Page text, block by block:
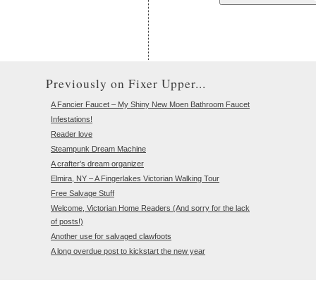
Previously on Fixer Upper...
A Fancier Faucet – My Shiny New Moen Bathroom Faucet
Infestations!
Reader love
Steampunk Dream Machine
A crafter’s dream organizer
Elmira, NY – A Fingerlakes Victorian Walking Tour
Free Salvage Stuff
Welcome, Victorian Home Readers (And sorry for the lack
of posts!)
Another use for salvaged clawfoots
A long overdue post to kickstart the new year